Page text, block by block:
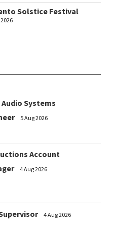
Solstice Festival
Audio Systems
5 Aug 2026
Account
4 Aug 2026
4 Aug 2026